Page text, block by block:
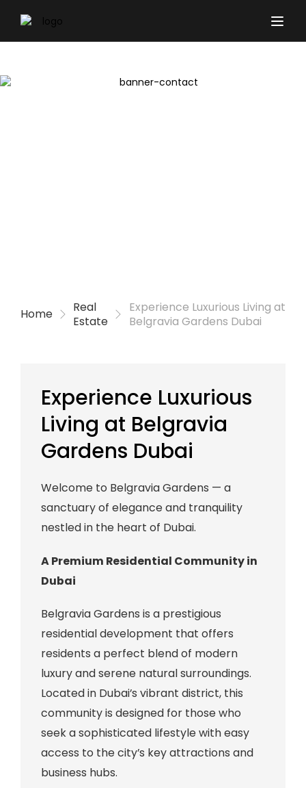
Home
Real
Estate
Experience Luxurious Living at
Belgravia Gardens Dubai
Experience Luxurious
Living at Belgravia
Gardens Dubai
Welcome to Belgravia Gardens — a
sanctuary of elegance and tranquility
nestled in the heart of Dubai.
A Premium Residential Community in
Dubai
Belgravia Gardens is a prestigious
residential development that offers
residents a perfect blend of modern
luxury and serene natural surroundings.
Located in Dubai’s vibrant district, this
community is designed for those who
seek a sophisticated lifestyle with easy
access to the city’s key attractions and
business hubs.